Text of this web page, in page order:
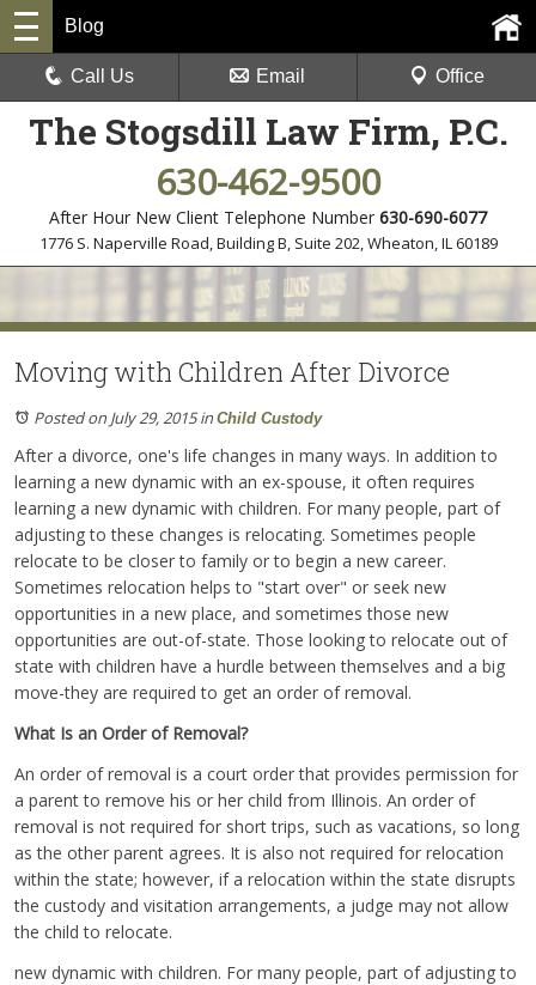
The Stogsdill Law Firm, P.C.
630-462-9500
After Hour New Client Telephone Number 630-690-6077
1776 S. Naperville Road, Building B, Suite 202,Wheaton, IL 60189
Blog
Call Us Email Office
Moving with Children After Divorce
Posted on July 29, 2015inChild Custody
After a divorce, one's life changes in many ways. In addition to
learning a new dynamic with an ex-spouse, it often requires
learning a new dynamic with children. For many people, part of
adjusting to these changes is relocating. Sometimes people
relocate to be closer to family or to begin a new career.
Sometimes relocation helps to "start over" or seek new
opportunities in a new place, and sometimes those new
opportunities are out-of-state. Those looking to relocate out of
state with children have a hurdle between themselves and a big
move-they are required to get an order of removal.
What Is an Order of Removal?
An order of removal is a court order that provides permission for
a parent to remove his or her child from Illinois. An order of
removal is not required for short trips, such as vacations, so long
as the other parent agrees. It is also not required for relocation
within the state; however, if a relocation within the state disrupts
the custody and visitation arrangements, a judge may not allow
the child to relocate.
new dynamic with children. For many people, part of adjusting to